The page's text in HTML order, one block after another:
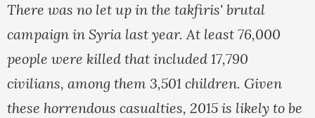
There was no let up in the takfiris' brutal
campaign in Syria last year. At least 76,000
people were killed that included 17,790
civilians, among them 3,501 children. Given
these horrendous casualties, 2015 is likely to be